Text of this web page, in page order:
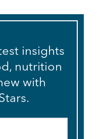
insights
nutrition
with